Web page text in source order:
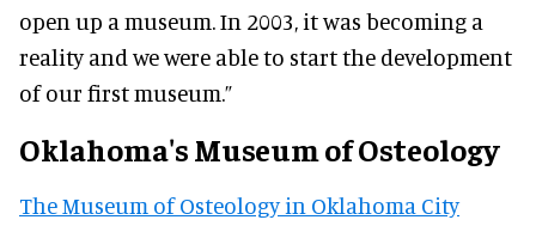
open up a museum. In 2003, it was becoming a
reality and we were able to start the development
of our first museum.”
Oklahoma's Museum of Osteology
The Museum of Osteology in Oklahoma City